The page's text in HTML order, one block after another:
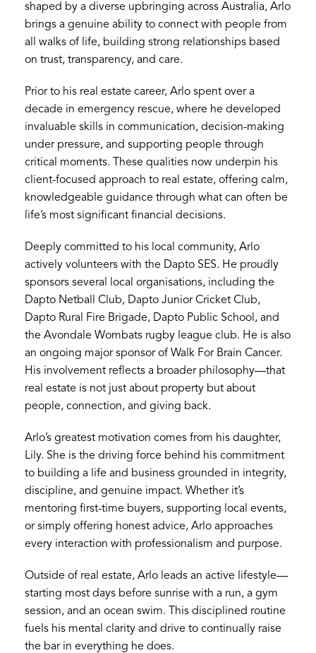
shaped by a diverse upbringing across Australia, Arlo
brings a genuine ability to connect with people from
all walks of life, building strong relationships based
on trust, transparency, and care.
Prior to his real estate career, Arlo spent over a
decade in emergency rescue, where he developed
invaluable skills in communication, decision-making
under pressure, and supporting people through
critical moments. These qualities now underpin his
client-focused approach to real estate, offering calm,
knowledgeable guidance through what can often be
life’s most significant financial decisions.
Deeply committed to his local community, Arlo
actively volunteers with the Dapto SES. He proudly
sponsors several local organisations, including the
Dapto Netball Club, Dapto Junior Cricket Club,
Dapto Rural Fire Brigade, Dapto Public School, and
the Avondale Wombats rugby league club. He is also
an ongoing major sponsor of Walk For Brain Cancer.
His involvement reflects a broader philosophy—that
real estate is not just about property but about
people, connection, and giving back.
Arlo’s greatest motivation comes from his daughter,
Lily. She is the driving force behind his commitment
to building a life and business grounded in integrity,
discipline, and genuine impact. Whether it’s
mentoring first-time buyers, supporting local events,
or simply offering honest advice, Arlo approaches
every interaction with professionalism and purpose.
Outside of real estate, Arlo leads an active lifestyle—
starting most days before sunrise with a run, a gym
session, and an ocean swim. This disciplined routine
fuels his mental clarity and drive to continually raise
the bar in everything he does.